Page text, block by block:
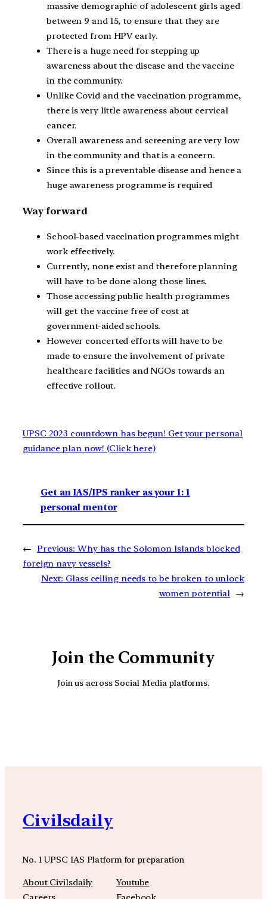
massive demographic of adolescent girls aged
between 9 and 15, to ensure that they are
protected from HPV early.
There is a huge need for stepping up
awareness about the disease and the vaccine
in the community.
Unlike Covid and the vaccination programme,
there is very little awareness about cervical
cancer.
Overall awareness and screening are very low
in the community and that is a concern.
Since this is a preventable disease and hence a
huge awareness programme is required
Way forward
School-based vaccination programmes might
work effectively.
Currently, none exist and therefore planning
will have to be done along those lines.
Those accessing public health programmes
will get the vaccine free of cost at
government-aided schools.
However concerted efforts will have to be
made to ensure the involvement of private
healthcare facilities and NGOs towards an
effective rollout.
UPSC 2023 countdown has begun! Get your personal
guidance plan now! (Click here)
Get an IAS/IPS ranker as your 1: 1
personal mentor
← Previous: Why has the Solomon Islands blocked
foreign navy vessels?
Next: Glass ceiling needs to be broken to unlock
women potential →
Join the Community
Join us across Social Media platforms.
Civilsdaily
No. 1 UPSC IAS Platform for preparation
About Civilsdaily
Youtube